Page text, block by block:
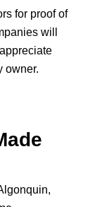
for proof of
will
owner.